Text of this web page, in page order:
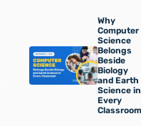
Why
Computer
Science
Belongs
Beside
Biology
and Earth
Science in
Every
Classroom